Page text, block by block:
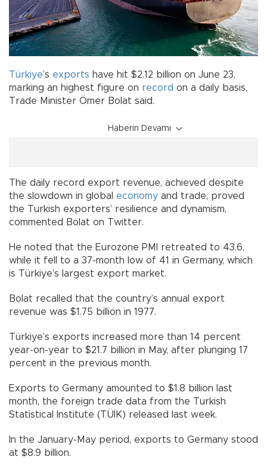
Türkiye’s exports have hit $2.12 billion on June 23,
marking an highest figure on record on a daily basis,
Trade Minister Ömer Bolat said.
Haberin Devamı
The daily record export revenue, achieved despite
the slowdown in global economy and trade, proved
the Turkish exporters’ resilience and dynamism,
commented Bolat on Twitter.
He noted that the Eurozone PMI retreated to 43.6,
while it fell to a 37-month low of 41 in Germany, which
is Türkiye’s largest export market.
Bolat recalled that the country’s annual export
revenue was $1.75 billion in 1977.
Türkiye’s exports increased more than 14 percent
year-on-year to $21.7 billion in May, after plunging 17
percent in the previous month.
Exports to Germany amounted to $1.8 billion last
month, the foreign trade data from the Turkish
Statistical Institute (TÜİK) released last week.
In the January-May period, exports to Germany stood
at $8.9 billion.